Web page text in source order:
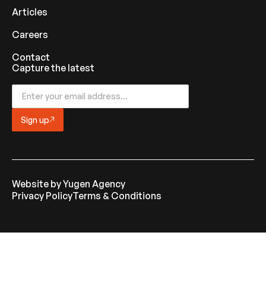
Articles
Careers
Contact
Capture the latest
Sign up
Website byYugen Agency
Privacy PolicyTerms & Conditions